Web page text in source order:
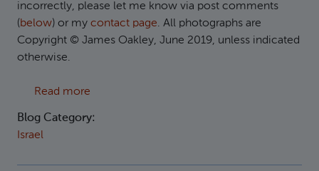
incorrectly, please let me know via post comments
(below) or my contact page. All photographs are
Copyright © James Oakley, June 2019, unless indicated
otherwise.
Read more
Blog Category:
Israel